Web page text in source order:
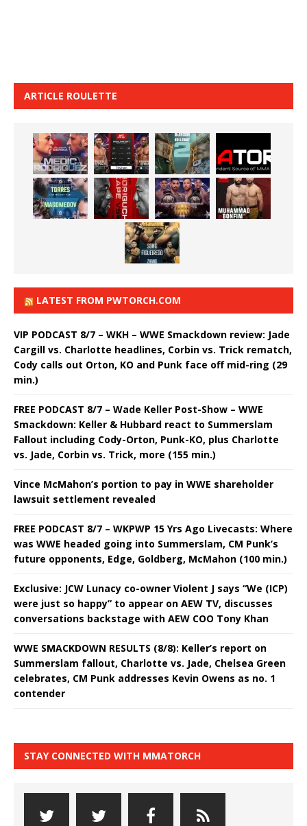
ARTICLE ROULETTE
LATEST FROM PWTORCH.COM
VIP PODCAST 8/7 – WKH – WWE Smackdown review: Jade
Cargill vs. Charlotte headlines, Corbin vs. Trick rematch,
Cody calls out Orton, KO and Punk face off mid-ring (29
min.)
FREE PODCAST 8/7 – Wade Keller Post-Show – WWE
Smackdown: Keller & Hubbard react to Summerslam
Fallout including Cody-Orton, Punk-KO, plus Charlotte
vs. Jade, Corbin vs. Trick, more (155 min.)
Vince McMahon’s portion to pay in WWE shareholder
lawsuit settlement revealed
FREE PODCAST 8/7 – WKPWP 15 Yrs Ago Livecasts: Where
was WWE headed going into Summerslam, CM Punk’s
future opponents, Edge, Goldberg, McMahon (100 min.)
Exclusive: JCW Lunacy co-owner Violent J says “We (ICP)
were just so happy” to appear on AEW TV, discusses
conversations backstage with AEW COO Tony Khan
WWE SMACKDOWN RESULTS (8/8): Keller’s report on
Summerslam fallout, Charlotte vs. Jade, Chelsea Green
celebrates, CM Punk addresses Kevin Owens as no. 1
contender
STAY CONNECTED WITH MMATORCH